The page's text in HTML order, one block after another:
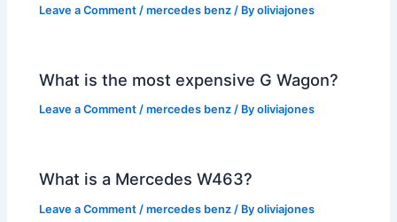
Leave a Comment /mercedes benz / Byoliviajones
What is the most expensive G Wagon?
Leave a Comment /mercedes benz / Byoliviajones
What is a Mercedes W463?
Leave a Comment /mercedes benz / Byoliviajones